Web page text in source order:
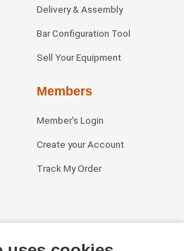
Delivery & Assembly
Bar Configuration Tool
Sell Your Equipment
Members
Member's Login
Create your Account
Track My Order